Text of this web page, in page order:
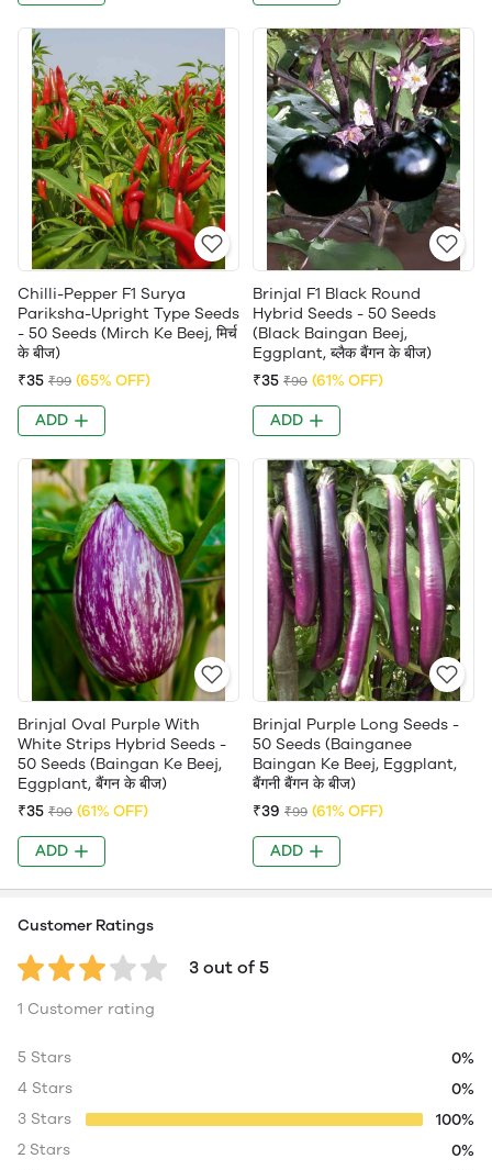
Chilli-Pepper F1 Surya
Pariksha-Upright Type Seeds
- 50 Seeds (Mirch Ke Beej, मिर्च
के बीज)
₹35 ₹99 (65% OFF)
ADD
Brinjal F1 Black Round
Hybrid Seeds - 50 Seeds
(Black Baingan Beej,
Eggplant, ब्लैक बैंगन के बीज)
₹35 ₹90 (61% OFF)
ADD
Brinjal Oval Purple With
White Strips Hybrid Seeds -
50 Seeds (Baingan Ke Beej,
Eggplant, बैंगन के बीज)
₹35 ₹90 (61% OFF)
ADD
Brinjal Purple Long Seeds -
50 Seeds (Bainganee
Baingan Ke Beej, Eggplant,
बैंगनी बैंगन के बीज)
₹39 ₹99 (61% OFF)
ADD
Customer Ratings
3 out of 5
1 Customer rating
5 Stars
0%
4 Stars
0%
3 Stars
100%
2 Stars
0%